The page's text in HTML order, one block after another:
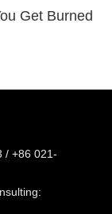
Get Burned
/ +86 021-